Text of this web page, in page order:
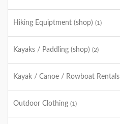
Hiking Equiptment (shop) (1)
Kayaks / Paddling (shop) (2)
Kayak / Canoe / Rowboat Rentals
Outdoor Clothing (1)